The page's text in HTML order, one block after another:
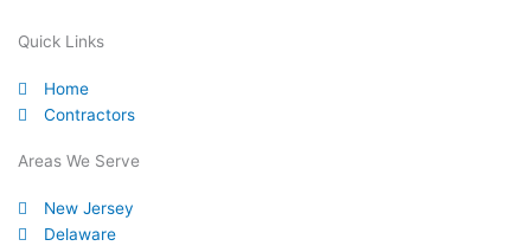
e
o
o
k
f
e
Quick Links
Home
Contractors
Areas We Serve
New Jersey
Delaware